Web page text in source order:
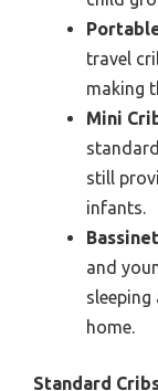
travel
making
Mini
still
infants.
and
home.
Standard